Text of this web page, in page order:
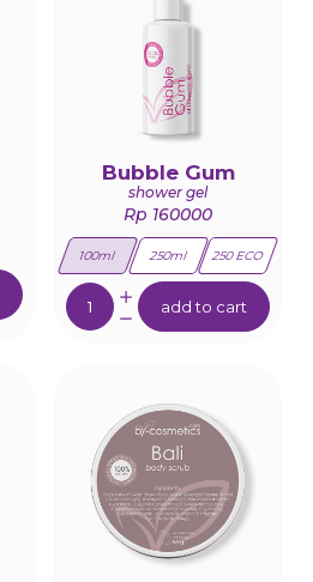
Bubble Gum
shower gel
Rp 160000
100ml 250ml 250 ECO
Quantity:
add to cart